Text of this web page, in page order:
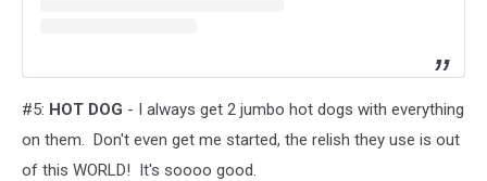
#5: HOT DOG - I always get 2 jumbo hot dogs with everything
on them. Don't even get me started, the relish they use is out
of this WORLD! It's soooo good.